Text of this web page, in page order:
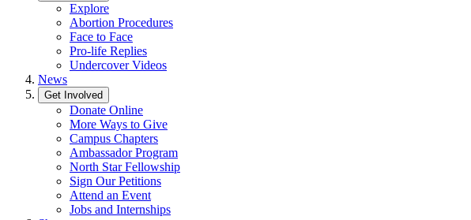
Explore
Abortion Procedures
Face to Face
Pro-life Replies
Undercover Videos
News
Get Involved
Donate Online
More Ways to Give
Campus Chapters
Ambassador Program
North Star Fellowship
Sign Our Petitions
Attend an Event
Jobs and Internships